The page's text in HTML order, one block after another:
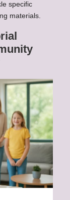
specific
materials.